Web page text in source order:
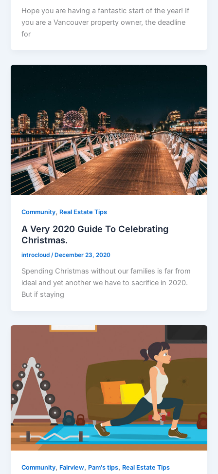
Hope you are having a fantastic start of the year! If
you are a Vancouver property owner, the deadline
for
Community, Real Estate Tips
A Very 2020 Guide To Celebrating
Christmas.
introcloud /December 23, 2020
Spending Christmas without our families is far from
ideal and yet another we have to sacrifice in 2020.
But if staying
Community, Fairview, Pam's tips, Real Estate Tips